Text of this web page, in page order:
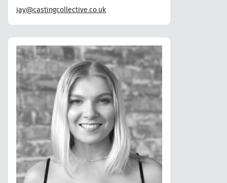
jay@castingcollective.co.uk